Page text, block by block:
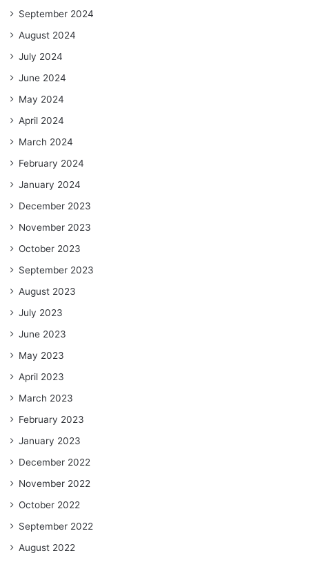
September 2024
August 2024
July 2024
June 2024
May 2024
April 2024
March 2024
February 2024
January 2024
December 2023
November 2023
October 2023
September 2023
August 2023
July 2023
June 2023
May 2023
April 2023
March 2023
February 2023
January 2023
December 2022
November 2022
October 2022
September 2022
August 2022